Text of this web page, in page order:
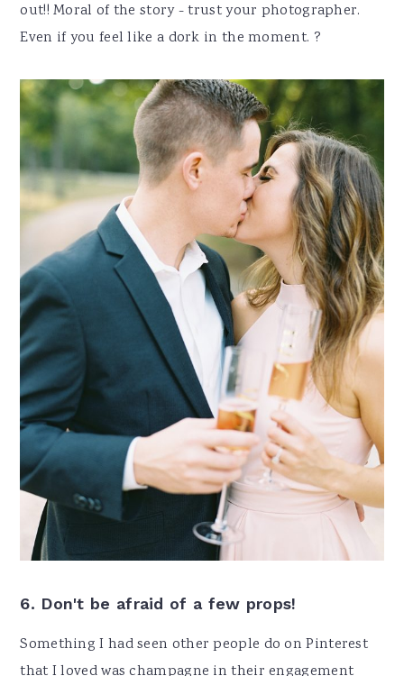
out!! Moral of the story - trust your photographer.
Even if you feel like a dork in the moment. ?
6. Don't be afraid of a few props!
Something I had seen other people do on Pinterest